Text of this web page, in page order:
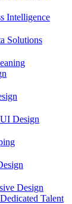
Intelligence
Solutions
Design
Design
Talent